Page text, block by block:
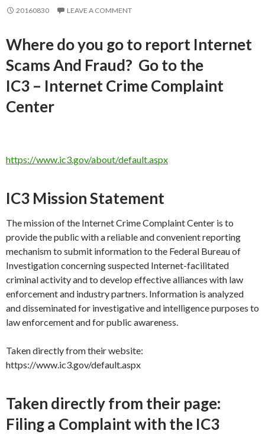
20160830 LEAVE A COMMENT
Where do you go to report Internet
Scams And Fraud? Go to the
IC3 – Internet Crime Complaint
Center
https://www.ic3.gov/about/default.aspx
IC3 Mission Statement
The mission of the Internet Crime Complaint Center is to
provide the public with a reliable and convenient reporting
mechanism to submit information to the Federal Bureau of
Investigation concerning suspected Internet-facilitated
criminal activity and to develop effective alliances with law
enforcement and industry partners. Information is analyzed
and disseminated for investigative and intelligence purposes to
law enforcement and for public awareness.
Taken directly from their website:
https://www.ic3.gov/default.aspx
Taken directly from their page:
Filing a Complaint with the IC3